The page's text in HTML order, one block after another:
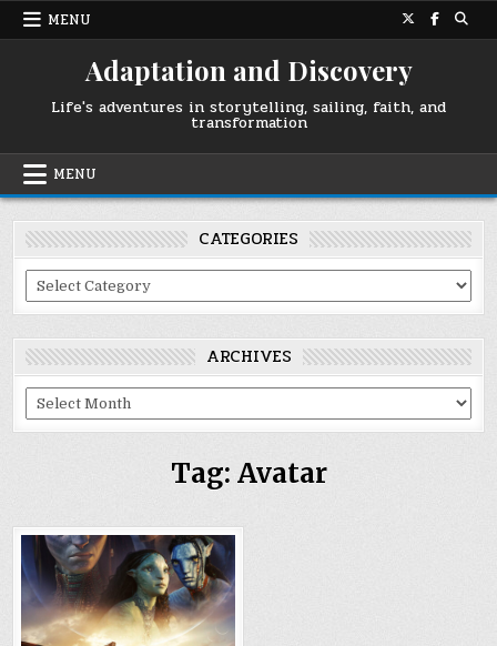
Skip
MENU
Adaptation and Discovery
Life's adventures in storytelling, sailing, faith, and
transformation
MENU
CATEGORIES
Categories
ARCHIVES
Archives
Tag: Avatar